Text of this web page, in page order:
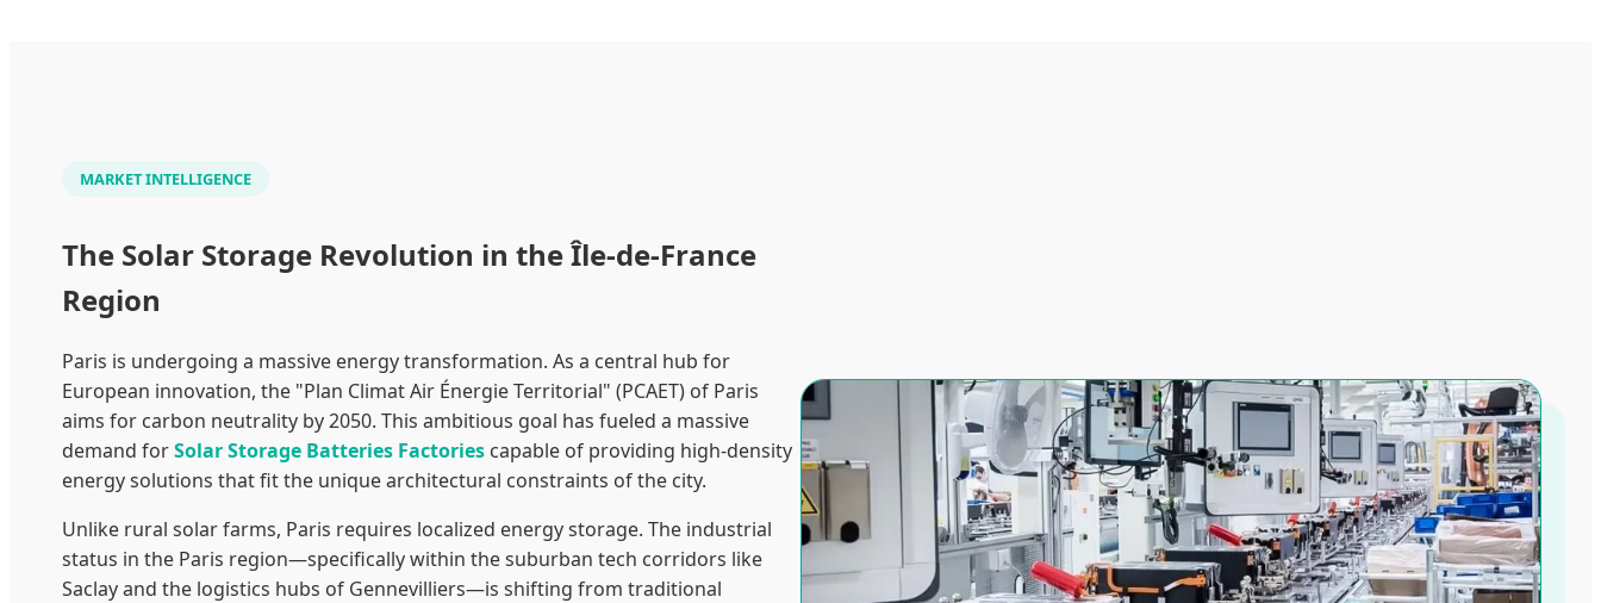
MARKET INTELLIGENCE
The Solar Storage Revolution in the Île-de-France
Region
Paris is undergoing a massive energy transformation. As a central hub for
European innovation, the "Plan Climat Air Énergie Territorial" (PCAET) of Paris
aims for carbon neutrality by 2050. This ambitious goal has fueled a massive
demand forSolar Storage Batteries Factories capable of providing high-density
energy solutions that fit the unique architectural constraints of the city.
Unlike rural solar farms, Paris requires localized energy storage. The industrial
status in the Paris region—specifically within the suburban tech corridors like
Saclay and the logistics hubs of Gennevilliers—is shifting from traditional